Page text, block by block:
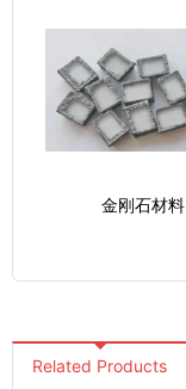
金刚石材料
Related Products